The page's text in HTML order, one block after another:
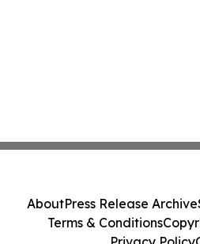
AboutPress Release Archive
Terms & Conditions